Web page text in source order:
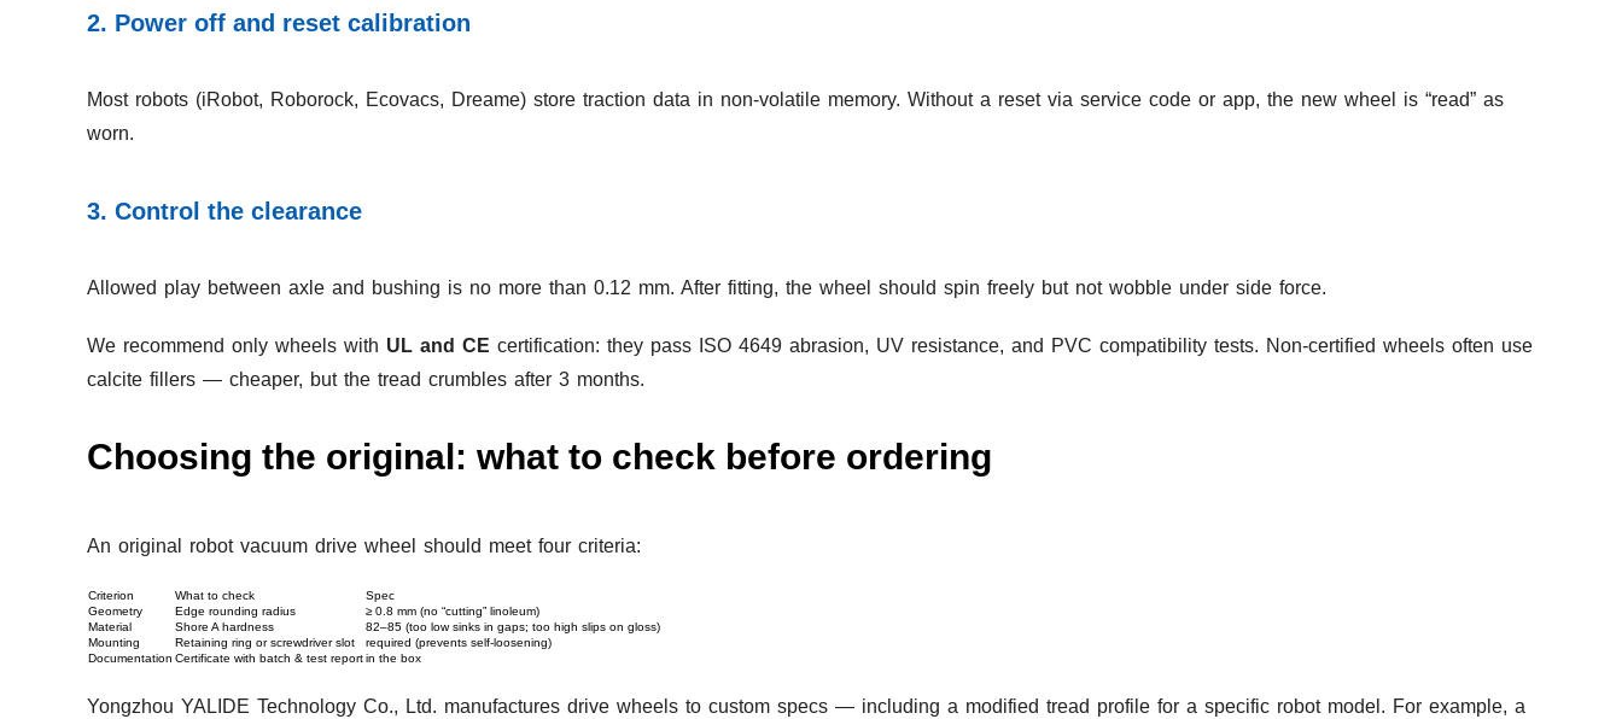
2. Power off and reset calibration
Most robots (iRobot, Roborock, Ecovacs, Dreame) store traction data in non-volatile memory. Without a reset via service code or app, the new wheel is “read” as
worn.
3. Control the clearance
Allowed play between axle and bushing is no more than 0.12 mm. After fitting, the wheel should spin freely but not wobble under side force.
We recommend only wheels with UL and CE certification: they pass ISO 4649 abrasion, UV resistance, and PVC compatibility tests. Non-certified wheels often use
calcite fillers — cheaper, but the tread crumbles after 3 months.
Choosing the original: what to check before ordering
An original robot vacuum drive wheel should meet four criteria:
Criterion What to check
Spec
Geometry
Edge rounding radius
≥ 0.8 mm (no “cutting” linoleum)
Material
Shore A hardness
82–85 (too low sinks in gaps; too high slips on gloss)
Mounting
Retaining ring or screwdriver slot
required (prevents self-loosening)
Documentation Certificate with batch & test reportin the box
Yongzhou YALIDE Technology Co., Ltd. manufactures drive wheels to custom specs — including a modified tread profile for a specific robot model. For example, a